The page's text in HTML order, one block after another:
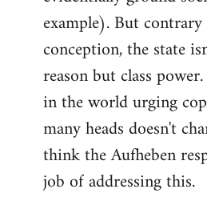
example). But
conception, the state
reason but class
in the world urging
many heads doesn't
think the Aufheben
job of addressing this.